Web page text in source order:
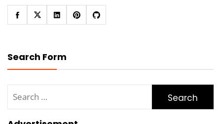
Search Form
for: